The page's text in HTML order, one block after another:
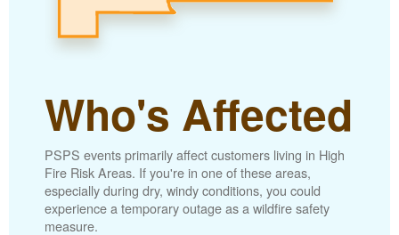
Who's Affected
PSPS events primarily affect customers living in High
Fire Risk Areas. If you're in one of these areas,
especially during dry, windy conditions, you could
experience a temporary outage as a wildfire safety
measure.